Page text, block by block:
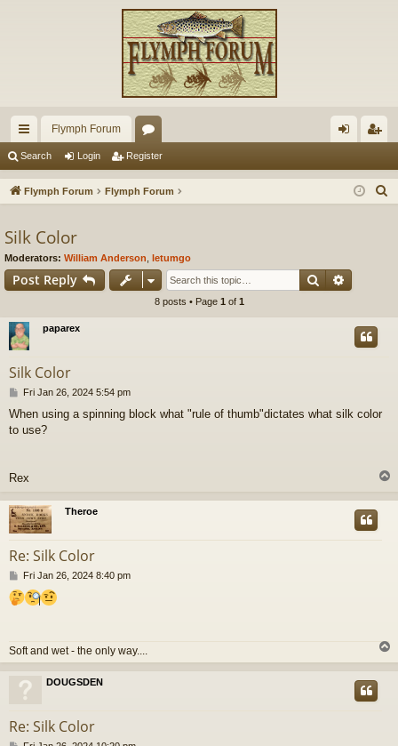
ui
ck
ks
Flymph Forum
or
u in ist
Search Login Register
Flymph Forum Flymph Forum
Silk Color
Moderators: William Anderson letumgo
Post Reply Search
8 posts • Page 1 of 1
paparex
Silk Color
P
s
Fri Jan 26, 2024 5:54 pm
When using a spinning block what "rule of thumb"dictates what silk color
to use?
Rex
p
Theroe
Re: Silk Color
P
o
s
Fri Jan 26, 2024 8:40 pm
Soft and wet - the only way....
o
DOUGSDEN
Re: Silk Color